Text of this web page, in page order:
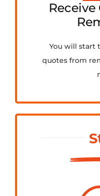
You will start
quotes from